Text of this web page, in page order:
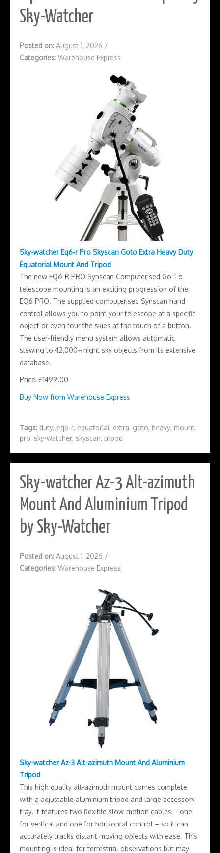
Sky-Watcher
Posted on: August 1, 2026 /
Categories: Warehouse Express
Sky-watcher Eq6-r Pro Skyscan Goto Extra Heavy Duty
Equatorial Mount And Tripod
The new EQ6-R PRO Synscan Computerised Go-To
telescope mounting is an exciting progression of the
EQ6 PRO. The supplied computerised Synscan hand
control allows you to point your telescope at a specific
object or even tour the skies at the touch of a button.
The user-friendly menu system allows automatic
slewing to 42,000+ night sky objects from its extensive
database.
Price: £1499.00
Buy Now from Warehouse Express
Tags: duty, eq6-r, equatorial, extra, goto, heavy, mount,
pro, sky-watcher, skyscan,tripod
Sky-watcher Az-3 Alt-azimuth
Mount And Aluminium Tripod
by Sky-Watcher
Posted on: August 1, 2026 /
Categories: Warehouse Express
Sky-watcher Az-3 Alt-azimuth Mount And Aluminium
Tripod
This high quality alt-azimuth mount comes complete
with a adjustable aluminium tripod and large accessory
tray. It features two flexible slow-motion cables – one
for vertical and one for horizontal control – so it can
accurately tracks distant moving objects with ease. This
mounting is ideal for terrestrial observations but may